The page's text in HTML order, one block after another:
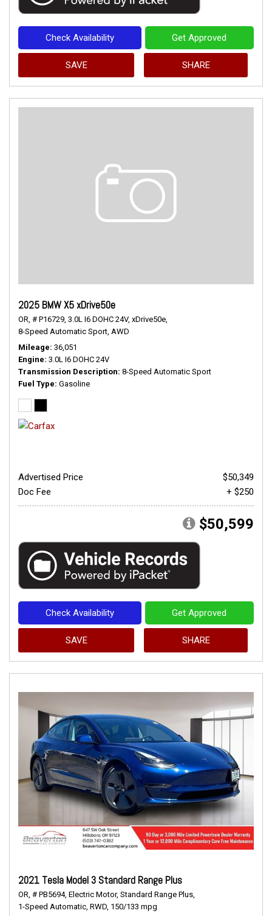
Check Availability Get Approved
SAVE SHARE
2025 BMW X5 xDrive50e
OR, # P16729, 3.0L I6 DOHC 24V, xDrive50e,
8-Speed Automatic Sport, AWD
Mileage 36,051
Engine 3.0L I6 DOHC 24V
Transmission Description 8-Speed Automatic Sport
Fuel Type Gasoline
Advertised Price
$50,349
Doc Fee
+ $250
$50,599
Check Availability Get Approved
SAVE SHARE
2021 Tesla Model 3 Standard Range Plus
OR, # PB5694, Electric Motor, Standard Range Plus,
1-Speed Automatic, RWD, 150/133 mpg